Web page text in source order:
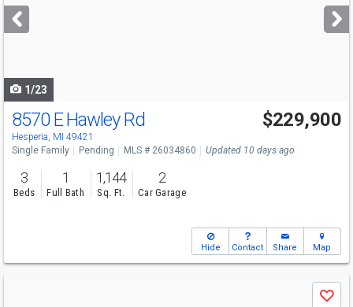
next
buttons
1/23
8570 E Hawley Rd
Hesperia, MI 49421
$229,900
Single Family Pending MLS # 26034860 Updated 10 days ago
3
Beds
1
Full Bath
1,144
Sq. Ft.
2
Car Garage
Hide Contact Share Map
Save